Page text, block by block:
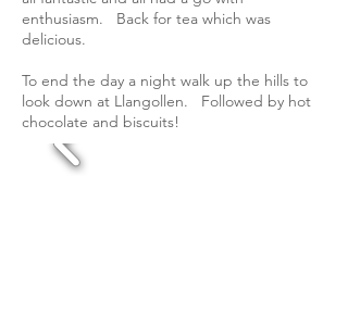
enthusiasm. Back for tea which was
delicious.
To end the day a night walk up the hills to
look down at Llangollen. Followed by hot
chocolate and biscuits!